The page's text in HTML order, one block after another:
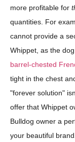
more profitable for
quantities. For
cannot provide a
Whippet, as the
barrel-chested
tight in the chest
"forever solution"
offer that Whippet
Bulldog owner a
your beautiful